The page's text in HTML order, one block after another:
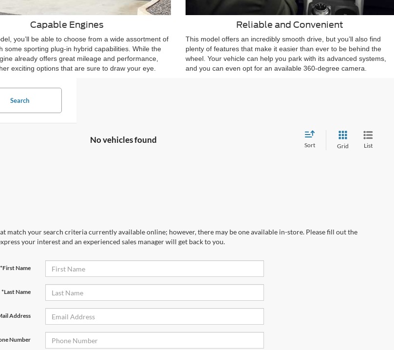
Capable Engines
you’ll be able to choose from a wide assortment of
some sporting plug-in hybrid capabilities. While the
already offers great mileage and performance,
exciting options that are sure to draw your eye.
Reliable and Convenient
This model offers an incredibly smooth drive, but you’ll also find
plenty of features that make it easier than ever to be behind the
wheel. Your vehicle can help you park with its advanced systems,
and you can even opt for an available 360-degree camera.
Search
No vehicles found
Sort Grid List
match your search criteria currently available online; however, there may be one available in-store. Please fill out the
your interest and an experienced sales manager will get back to you.
*First Name
*Last Name
Address
Number